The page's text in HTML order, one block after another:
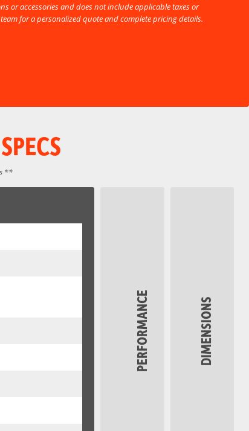
or accessories and does not include applicable taxes or
for a personalized quote and complete pricing details.
**
PERFORMANCE DIMENSIONS